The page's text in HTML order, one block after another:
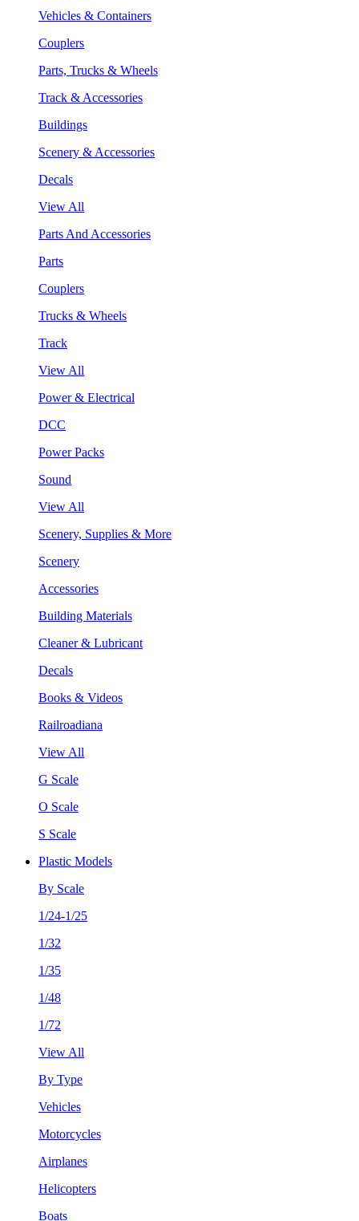
Vehicles & Containers
Couplers
Parts, Trucks & Wheels
Track & Accessories
Buildings
Scenery & Accessories
Decals
View All
Parts And Accessories
Parts
Couplers
Trucks & Wheels
Track
View All
Power & Electrical
DCC
Power Packs
Sound
View All
Scenery, Supplies & More
Scenery
Accessories
Building Materials
Cleaner & Lubricant
Decals
Books & Videos
Railroadiana
View All
G Scale
O Scale
S Scale
Plastic Models
By Scale
1/24-1/25
1/32
1/35
1/48
1/72
View All
By Type
Vehicles
Motorcycles
Airplanes
Helicopters
Boats